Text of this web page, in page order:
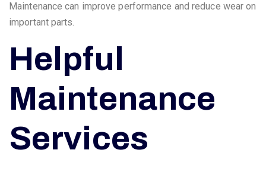
Maintenance can improve performance and reduce wear on
important parts.
Helpful
Maintenance
Services